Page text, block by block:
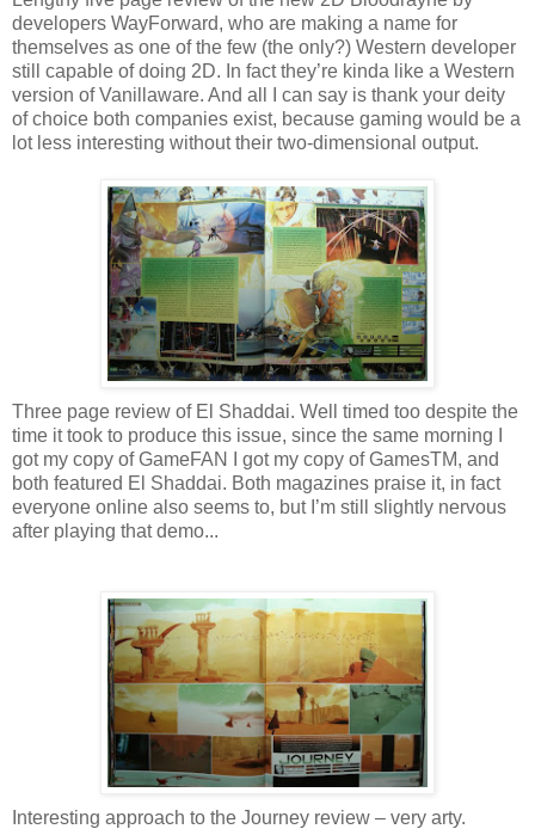
developers WayForward, who are making a name for
themselves as one of the few (the only?) Western developer
still capable of doing 2D. In fact they’re kinda like a Western
version of Vanillaware. And all I can say is thank your deity
of choice both companies exist, because gaming would be a
lot less interesting without their two-dimensional output.
Three page review of El Shaddai. Well timed too despite the
time it took to produce this issue, since the same morning I
got my copy of GameFAN I got my copy of GamesTM, and
both featured El Shaddai. Both magazines praise it, in fact
everyone online also seems to, but I’m still slightly nervous
after playing that demo...
Interesting approach to the Journey review – very arty.